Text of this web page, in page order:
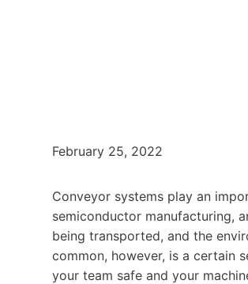
February 25, 2022
Conveyor systems play an
semiconductor manufacturing,
being transported, and the
common, however, is a certain
your team safe and your